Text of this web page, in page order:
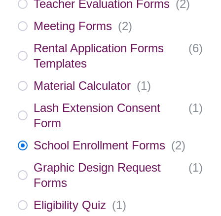
Teacher Evaluation Forms (2)
Meeting Forms (2)
Rental Application Forms
Templates
(6)
Material Calculator (1)
Lash Extension Consent
Form
(1)
School Enrollment Forms (2)
Graphic Design Request
Forms
(1)
Eligibility Quiz (1)